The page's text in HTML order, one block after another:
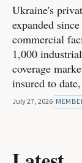
Ukraine's
expanded
commercial
1,000
coverage
insured to
July 27, 2026